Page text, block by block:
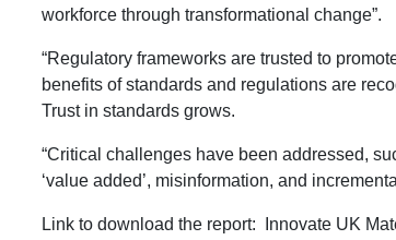
workforce through transformational change”.
“Regulatory frameworks are trusted to
benefits of standards and regulations are
Trust in standards grows.
“Critical challenges have been addressed,
‘value added’, misinformation, and
Link to download the report: Innovate UK